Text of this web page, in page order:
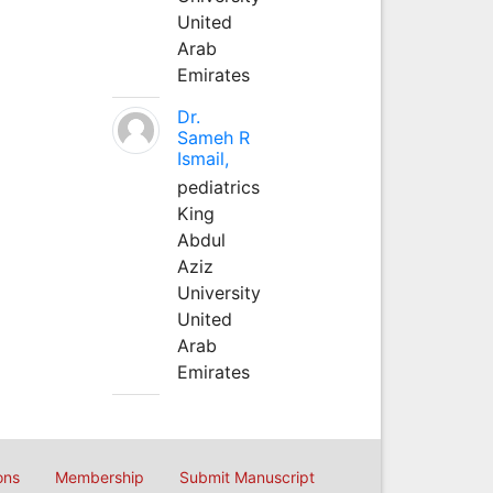
United
Arab
Emirates
Dr.
Sameh R
Ismail,
pediatrics
King
Abdul
Aziz
University
United
Arab
Emirates
Membership Submit Manuscript